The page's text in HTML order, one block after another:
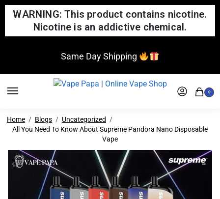
WARNING: This product contains nicotine.
Nicotine is an addictive chemical.
Same Day Shipping
0
Home Blogs
Uncategorized
All You Need To Know About Supreme Pandora Nano Disposable
Vape